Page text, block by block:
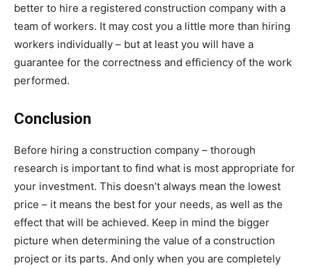
better to hire a registered construction company with a
team of workers. It may cost you a little more than hiring
workers individually – but at least you will have a
guarantee for the correctness and efficiency of the work
performed.
Conclusion
Before hiring a construction company – thorough
research is important to find what is most appropriate for
your investment. This doesn’t always mean the lowest
price – it means the best for your needs, as well as the
effect that will be achieved. Keep in mind the bigger
picture when determining the value of a construction
project or its parts. And only when you are completely